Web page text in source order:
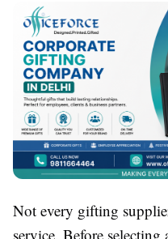
Not every gifting
service. Before